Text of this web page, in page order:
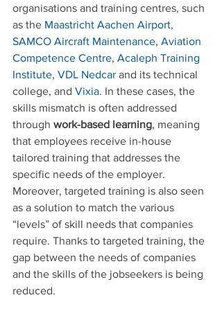
organisations and training centres, such
as the Maastricht Aachen Airport,
SAMCO Aircraft Maintenance, Aviation
Competence Centre, Acaleph Training
Institute, VDL Nedcar and its technical
college, and Vixia. In these cases, the
skills mismatch is often addressed
through work-based learning, meaning
that employees receive in-house
tailored training that addresses the
specific needs of the employer.
Moreover, targeted training is also seen
as a solution to match the various
“levels” of skill needs that companies
require. Thanks to targeted training, the
gap between the needs of companies
and the skills of the jobseekers is being
reduced.